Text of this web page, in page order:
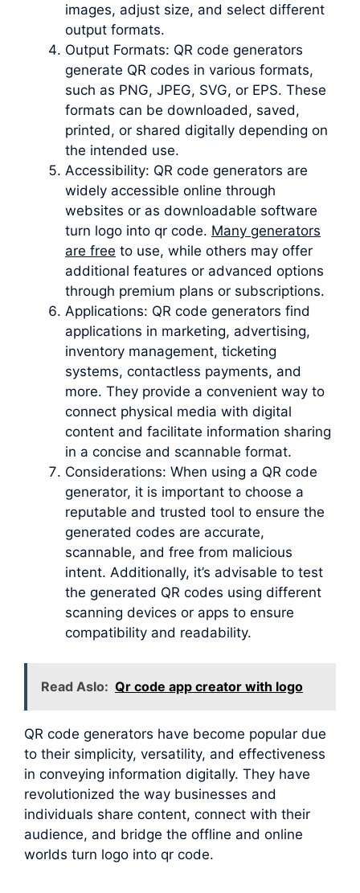
images, adjust size, and select different
output formats.
Output Formats: QR code generators
generate QR codes in various formats,
such as PNG, JPEG, SVG, or EPS. These
formats can be downloaded, saved,
printed, or shared digitally depending on
the intended use.
Accessibility: QR code generators are
widely accessible online through
websites or as downloadable software
turn logo into qr code. Many generators
are free to use, while others may offer
additional features or advanced options
through premium plans or subscriptions.
Applications: QR code generators find
applications in marketing, advertising,
inventory management, ticketing
systems, contactless payments, and
more. They provide a convenient way to
connect physical media with digital
content and facilitate information sharing
in a concise and scannable format.
Considerations: When using a QR code
generator, it is important to choose a
reputable and trusted tool to ensure the
generated codes are accurate,
scannable, and free from malicious
intent. Additionally, it’s advisable to test
the generated QR codes using different
scanning devices or apps to ensure
compatibility and readability.
Read Aslo: Qr code app creator with logo
QR code generators have become popular due
to their simplicity, versatility, and effectiveness
in conveying information digitally. They have
revolutionized the way businesses and
individuals share content, connect with their
audience, and bridge the offline and online
worlds turn logo into qr code.